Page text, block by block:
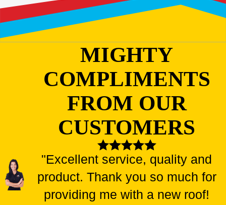
MIGHTY
COMPLIMENTS
FROM OUR
CUSTOMERS
"Excellent service, quality and
product. Thank you so much for
providing me with a new roof!